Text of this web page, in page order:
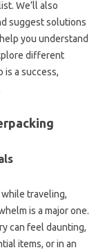
We’ll‌ also
suggest‍ solutions‍
you understand‌
different‌
is a‌ success,
traveling,
is a‍ major one.
can feel‌ daunting,
items, or‍ in an‌